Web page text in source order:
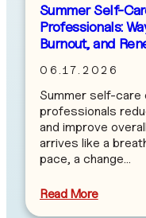
Summer Self-
Professionals:
Burnout, and
06.17.2026
Summer self-care
professionals
and improve
arrives like a
pace, a change…
Read More